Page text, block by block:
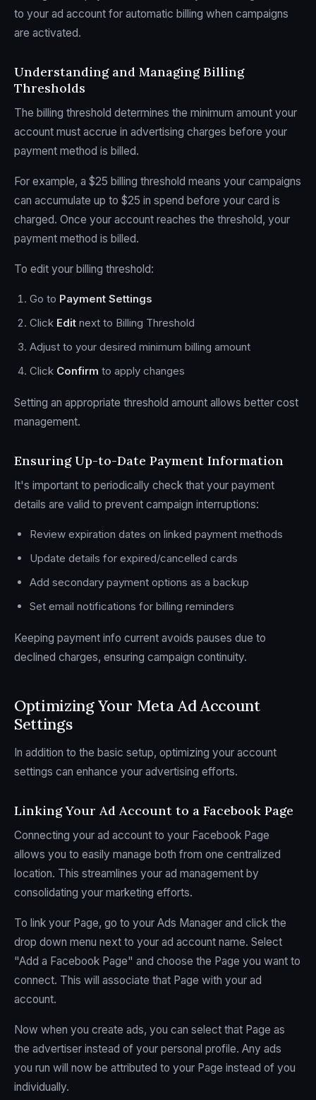
to your ad account for automatic billing when campaigns
are activated.
Understanding and Managing Billing
Thresholds
The billing threshold determines the minimum amount your
account must accrue in advertising charges before your
payment method is billed.
For example, a $25 billing threshold means your campaigns
can accumulate up to $25 in spend before your card is
charged. Once your account reaches the threshold, your
payment method is billed.
To edit your billing threshold:
Go to Payment Settings
Click Edit next to Billing Threshold
Adjust to your desired minimum billing amount
Click Confirm to apply changes
Setting an appropriate threshold amount allows better cost
management.
Ensuring Up-to-Date Payment Information
It's important to periodically check that your payment
details are valid to prevent campaign interruptions:
Review expiration dates on linked payment methods
Update details for expired/cancelled cards
Add secondary payment options as a backup
Set email notifications for billing reminders
Keeping payment info current avoids pauses due to
declined charges, ensuring campaign continuity.
Optimizing Your Meta Ad Account
Settings
In addition to the basic setup, optimizing your account
settings can enhance your advertising efforts.
Linking Your Ad Account to a Facebook Page
Connecting your ad account to your Facebook Page
allows you to easily manage both from one centralized
location. This streamlines your ad management by
consolidating your marketing efforts.
To link your Page, go to your Ads Manager and click the
drop down menu next to your ad account name. Select
"Add a Facebook Page" and choose the Page you want to
connect. This will associate that Page with your ad
account.
Now when you create ads, you can select that Page as
the advertiser instead of your personal profile. Any ads
you run will now be attributed to your Page instead of you
individually.